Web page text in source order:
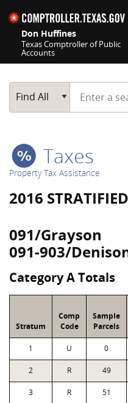
Don Huffines
Texas Comptroller of Public
Accounts
Main Search
Find All
Start typing
Taxes
Property Tax Assistance
2016
091/Grayson
091-903/
Category A Totals
Stratum
Comp
Code
Sample
Parcels
1 U 0
2 R 49
3 R 51